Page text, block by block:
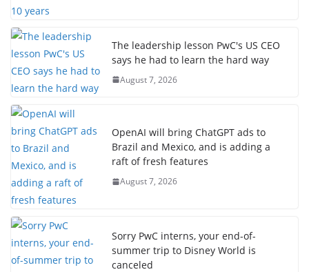
The leadership lesson PwC's US CEO
says he had to learn the hard way
August 7, 2026
OpenAI will bring ChatGPT ads to
Brazil and Mexico, and is adding a
raft of fresh features
August 7, 2026
Sorry PwC interns, your end-of-
summer trip to Disney World is
canceled